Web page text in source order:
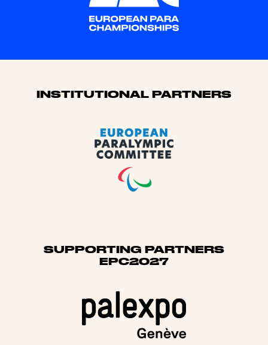
Sponsors
INSTITUTIONAL PARTNERS
SUPPORTING PARTNERS
EPC2027